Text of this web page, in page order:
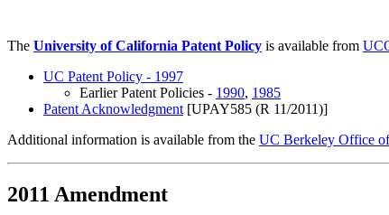
The University of California Patent Policy is available from
UC Patent Policy - 1997
Earlier Patent Policies - 1990, 1985
Patent Acknowledgment [UPAY585 (R 11/2011)]
Additional information is available from the UC Berkeley Office
2011 Amendment